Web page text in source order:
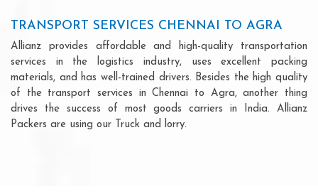
TRANSPORT SERVICES CHENNAI TO AGRA
Allianz provides affordable and high-quality transportation
services in the logistics industry, uses excellent packing
materials, and has well-trained drivers. Besides the high quality
of the transport services in Chennai to Agra, another thing
drives the success of most goods carriers in India. Allianz
Packers are using our Truck and lorry.